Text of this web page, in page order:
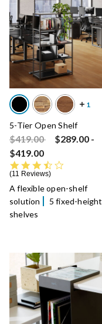
5-Tier Open Shelf
Price reduced from
$419.00to $289.00 -
$419.00
11 Reviews
A flexible open-shelf
solution
5 fixed-height
shelves